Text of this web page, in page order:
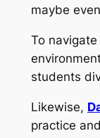
maybe
To
students
Likewise,
practice